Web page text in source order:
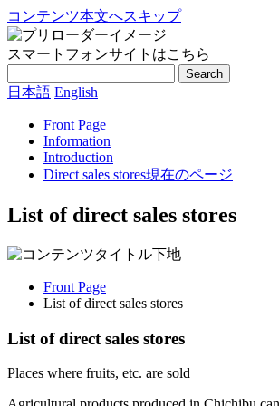
コンテンツ本文へスキップ
スマートフォンサイトはこちら
Search
日本語 English
Front Page
Information
Introduction
Direct sales stores現在のページ
List of direct sales stores
Front Page
List of direct sales stores
List of direct sales stores
Places where fruits, etc. are sold